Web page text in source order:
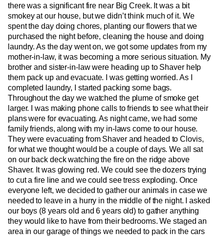
there was a significant fire near Big Creek. It was a bit
smokey at our house, but we didn’t think much of it. We
spent the day doing chores, planting our flowers that we
purchased the night before, cleaning the house and doing
laundry. As the day went on, we got some updates from my
mother-in-law, it was becoming a more serious situation. My
brother and sister-in-law were heading up to Shaver help
them pack up and evacuate. I was getting worried. As I
completed laundry, I started packing some bags.
Throughout the day we watched the plume of smoke get
larger. I was making phone calls to friends to see what their
plans were for evacuating. As night came, we had some
family friends, along with my in-laws come to our house.
They were evacuating from Shaver and headed to Clovis,
for what we thought would be a couple of days. We all sat
on our back deck watching the fire on the ridge above
Shaver. It was glowing red. We could see the dozers trying
to cut a fire line and we could see tress exploding. Once
everyone left, we decided to gather our animals in case we
needed to leave in a hurry in the middle of the night. I asked
our boys (8 years old and 6 years old) to gather anything
they would like to have from their bedrooms. We staged an
area in our garage of things we needed to pack in the cars